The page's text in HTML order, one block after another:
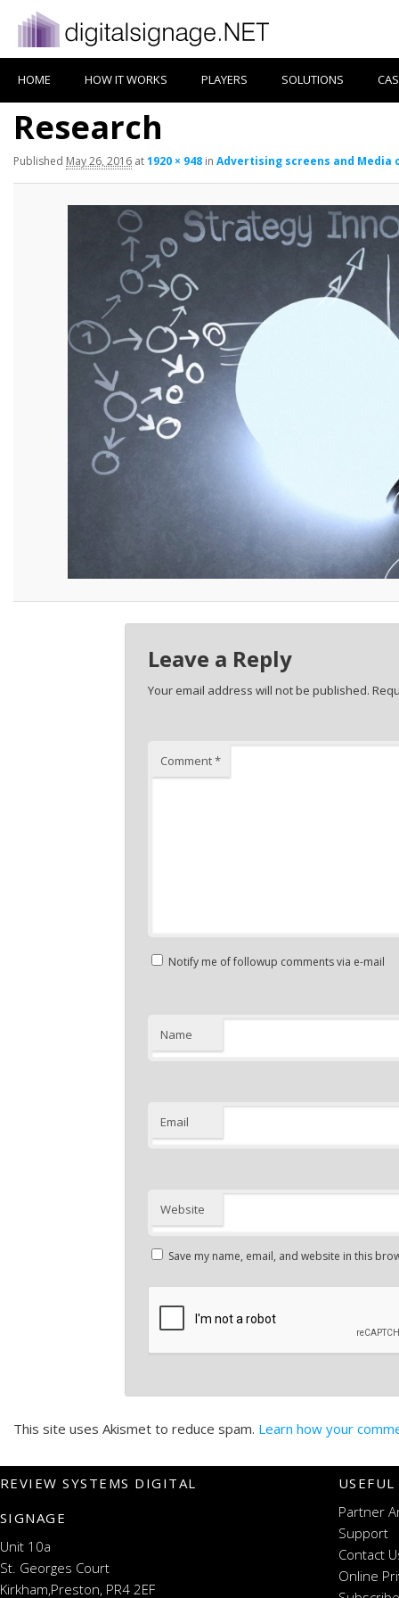
HOME HOW IT WORKS PLAYERS SOLUTIONS
Research
Published May 26, 2016 at1920 × 948 in Advertising screens and Media
Leave a Reply
Your email address will not be published.
Comment*
Notify me of followup comments via e-mail
Name
Email
Website
Save my name, email, and website in this
This site uses Akismet to reduce spam. Learn how your
REVIEW SYSTEMS DIGITAL
SIGNAGE
Unit 10a
St. Georges Court
Kirkham,Preston, PR4 2EF
Partner
Support
Contact
Online